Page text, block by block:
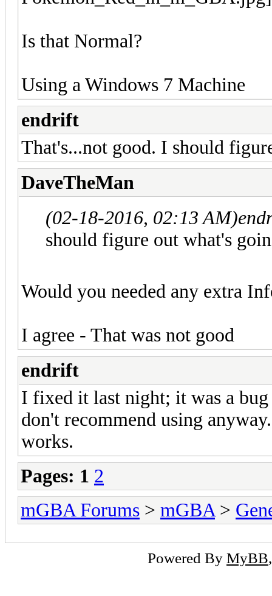
Is that Normal?
Using a Windows 7 Machine
endrift
That's...not good. I should
DaveTheMan
(02-18-2016, 02:13 AM)
should figure out what's
Would you needed any extra
I agree - That was not good
endrift
I fixed it last night; it was a
don't recommend using
works.
Pages: 1 2
mGBA Forums > mGBA >
Powered By MyBB